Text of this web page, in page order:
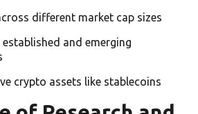
different market cap sizes
and emerging
crypto assets like stablecoins